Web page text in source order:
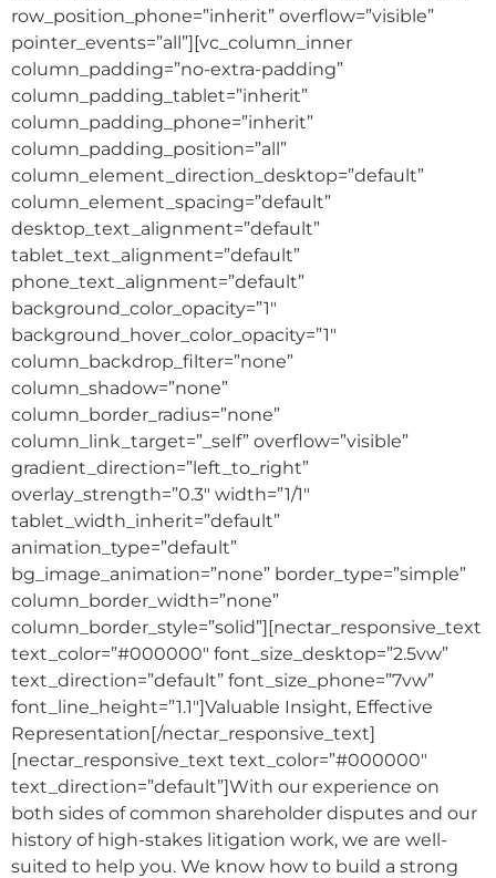
row_position_phone=”inherit” overflow=”visible”
pointer_events=”all”][vc_column_inner
column_padding=”no-extra-padding”
column_padding_tablet=”inherit”
column_padding_phone=”inherit”
column_padding_position=”all”
column_element_direction_desktop=”default”
column_element_spacing=”default”
desktop_text_alignment=”default”
tablet_text_alignment=”default”
phone_text_alignment=”default”
background_color_opacity=”1″
background_hover_color_opacity=”1″
column_backdrop_filter=”none”
column_shadow=”none”
column_border_radius=”none”
column_link_target=”_self” overflow=”visible”
gradient_direction=”left_to_right”
overlay_strength=”0.3″ width=”1/1″
tablet_width_inherit=”default”
animation_type=”default”
bg_image_animation=”none” border_type=”simple”
column_border_width=”none”
column_border_style=”solid”][nectar_responsive_text
text_color=”#000000″ font_size_desktop=”2.5vw”
text_direction=”default” font_size_phone=”7vw”
font_line_height=”1.1″]Valuable Insight, Effective
Representation[/nectar_responsive_text]
[nectar_responsive_text text_color=”#000000″
text_direction=”default”]With our experience on
both sides of common shareholder disputes and our
history of high-stakes litigation work, we are well-
suited to help you. We know how to build a strong